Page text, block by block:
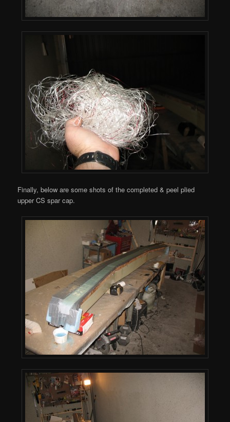
Finally, below are some shots of the completed & peel plied
upper CS spar cap.